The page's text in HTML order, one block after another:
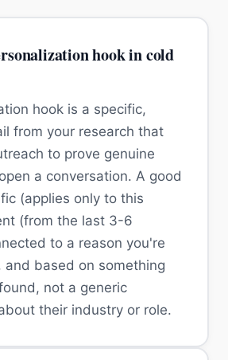
hook in cold
hook is a specific,
from your research that
to prove genuine
a conversation. A good
(applies only to this
(from the last 3-6
to a reason you're
and based on something
not a generic
their industry or role.